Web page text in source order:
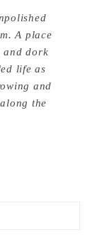
A place
and dork
life as
and
the